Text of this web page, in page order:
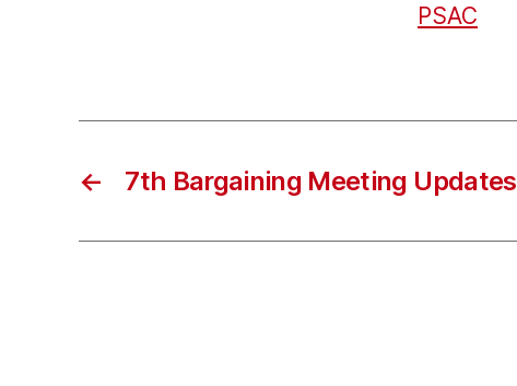
PSAC
← 7th Bargaining Meeting Updates